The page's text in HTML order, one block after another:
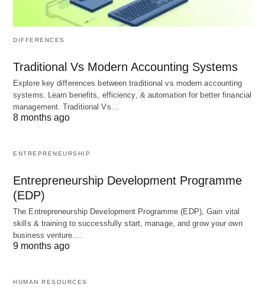
Texting: “He said he’d be here at 6, it’s 8 now.
SMH.”
Comments Section : “People actually believe
this conspiracy? SMH.”
or sarcastic, depending on the vibe you’re going
for.
Where Did SMH Come From?
DIFFERENCES
Traditional Vs Modern Accounting Systems
Explore key differences between traditional vs modern accounting
systems. Learn benefits, efficiency, & automation for better financial
management. Traditional Vs…
8 months ago
ENTREPRENEURSHIP
Entrepreneurship Development Programme
(EDP)
The Entrepreneurship Development Programme (EDP), Gain vital
skills & training to successfully start, manage, and grow your own
business venture.…
9 months ago
HUMAN RESOURCES